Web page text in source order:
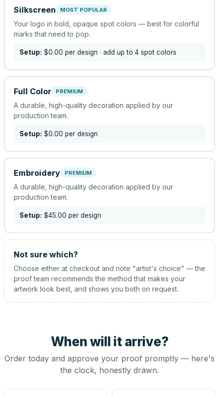
Silkscreen MOST POPULAR
Your logo in bold, opaque spot colors — best for colorful
marks that need to pop.
Setup: $0.00 per design · add up to 4 spot colors
Full Color PREMIUM
A durable, high-quality decoration applied by our
production team.
Setup: $0.00 per design
Embroidery PREMIUM
A durable, high-quality decoration applied by our
production team.
Setup: $45.00 per design
Not sure which?
Choose either at checkout and note "artist's choice" — the
proof team recommends the method that makes your
artwork look best, and shows you both on request.
When will it arrive?
Order today and approve your proof promptly — here's
the clock, honestly drawn.